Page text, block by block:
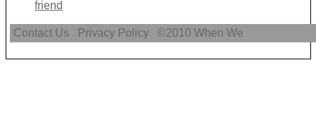
Contact Us Privacy Policy ©2010When We